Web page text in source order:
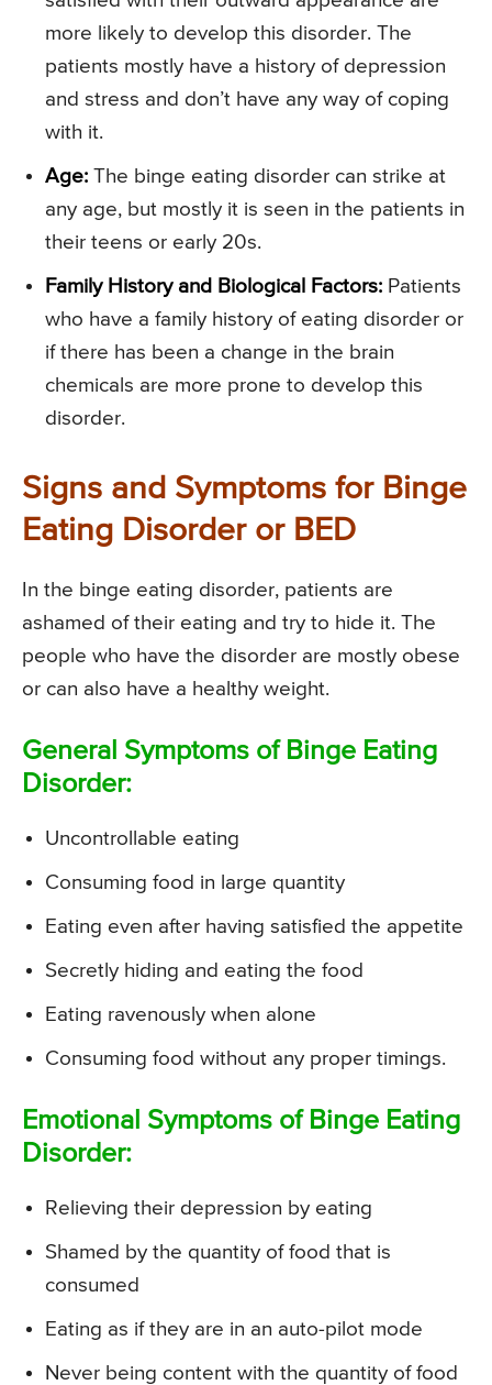
more likely to develop this disorder. The
patients mostly have a history of depression
and stress and don’t have any way of coping
with it.
Age: The binge eating disorder can strike at
any age, but mostly it is seen in the patients in
their teens or early 20s.
Family History and Biological Factors: Patients
who have a family history of eating disorder or
if there has been a change in the brain
chemicals are more prone to develop this
disorder.
Signs and Symptoms for Binge
Eating Disorder or BED
In the binge eating disorder, patients are
ashamed of their eating and try to hide it. The
people who have the disorder are mostly obese
or can also have a healthy weight.
General Symptoms of Binge Eating
Disorder:
Uncontrollable eating
Consuming food in large quantity
Eating even after having satisfied the appetite
Secretly hiding and eating the food
Eating ravenously when alone
Consuming food without any proper timings.
Emotional Symptoms of Binge Eating
Disorder:
Relieving their depression by eating
Shamed by the quantity of food that is
consumed
Eating as if they are in an auto-pilot mode
Never being content with the quantity of food